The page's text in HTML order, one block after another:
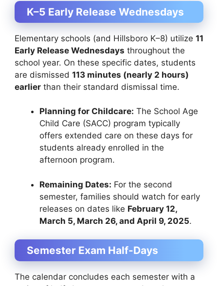
K–5 Early Release Wednesdays
Elementary schools (and Hillsboro K–8) utilize 11
Early Release Wednesdays throughout the
school year. On these specific dates, students
are dismissed 113 minutes (nearly 2 hours)
earlier than their standard dismissal time.
Planning for Childcare: The School Age
Child Care (SACC) program typically
offers extended care on these days for
students already enrolled in the
afternoon program.
Remaining Dates: For the second
semester, families should watch for early
releases on dates like February 12,
March 5, March 26, and April 9, 2025.
Semester Exam Half-Days
The calendar concludes each semester with a